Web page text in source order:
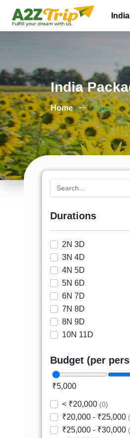
India
India
Home Tours
Durations
2N 3D
3N 4D
4N 5D
5N 6D
6N 7D
7N 8D
8N 9D
10N 11D
Budget (per
₹5,000
< ₹20,000 (0)
₹20,000 - ₹25,000
₹25,000 - ₹30,000